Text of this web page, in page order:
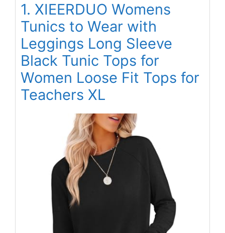
1. XIEERDUO Womens
Tunics to Wear with
Leggings Long Sleeve
Black Tunic Tops for
Women Loose Fit Tops for
Teachers XL